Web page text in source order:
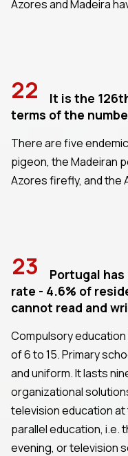
Azores and Madeira
22
It is the
terms of the
There are five
pigeon, the Madeiran
Azores firefly, and the
23
Portugal
rate - 4.6% of
cannot read and
Compulsory
of 6 to 15. Primary
and uniform. It lasts
organizational
television education at
parallel education, i.e.
evening, or television